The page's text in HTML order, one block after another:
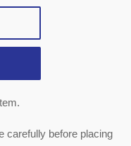
carefully before placing